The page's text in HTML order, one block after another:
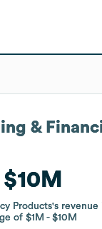
&
$10M
Products's revenue
of$1M $10M
&
$10M
Products's revenue
of$1M $10M